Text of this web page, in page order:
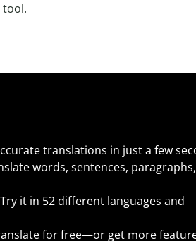
translations in just a few
words, sentences,
Try it in 52 different languages and
for free—or get more